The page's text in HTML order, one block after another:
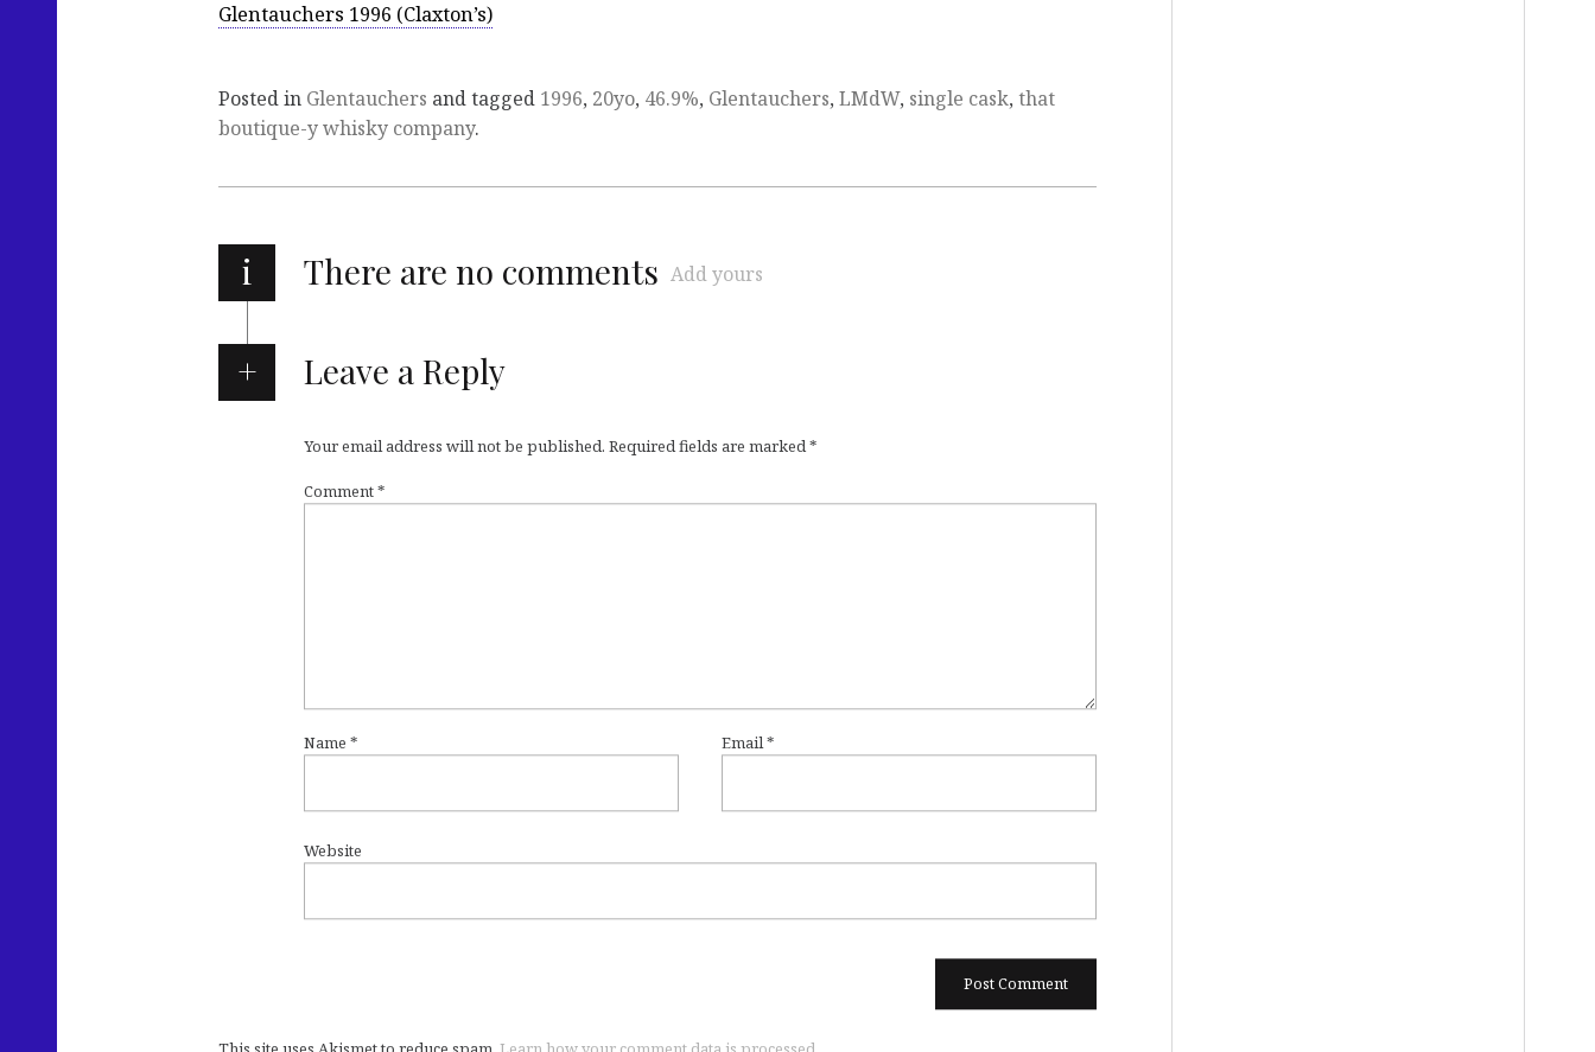
Glentauchers 1996 (Claxton’s)
Posted in Glentauchers and tagged 1996, 20yo, 46.9%, Glentauchers, LMdW, single cask, that
boutique-y whisky company.
i There are no comments Add yours
Leave a Reply
Your email address will not be published. Required fields are marked*
Comment*
Name * Email*
Website